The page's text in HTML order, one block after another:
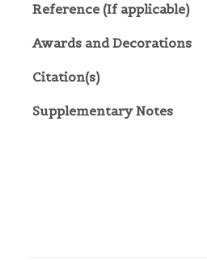
Reference (If applicable)
Awards and Decorations
Citation(s)
Supplementary Notes